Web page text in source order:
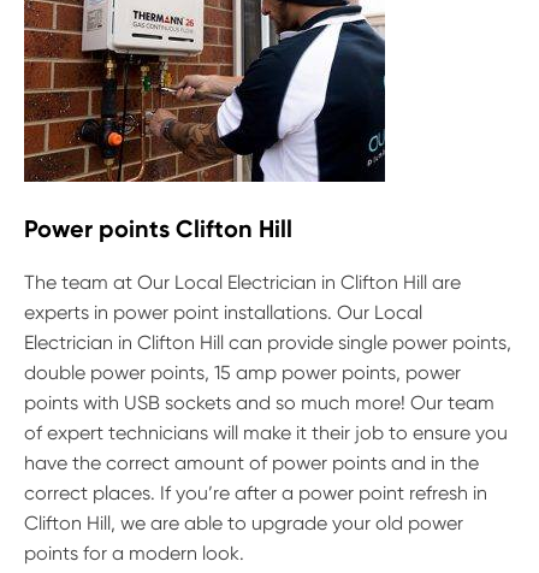
Power points Clifton Hill
The team at Our Local Electrician in Clifton Hill are
experts in power point installations. Our Local
Electrician in Clifton Hill can provide single power points,
double power points, 15 amp power points, power
points with USB sockets and so much more! Our team
of expert technicians will make it their job to ensure you
have the correct amount of power points and in the
correct places. If you’re after a power point refresh in
Clifton Hill, we are able to upgrade your old power
points for a modern look.